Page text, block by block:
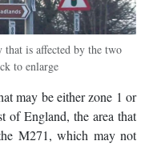
is affected by the two
to enlarge
may be either zone 1 or
of England, the area that
M271, which may not